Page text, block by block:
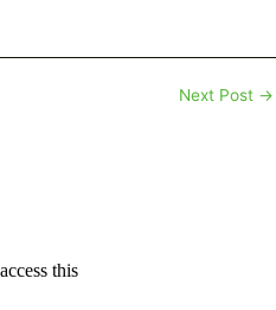
Next Post →